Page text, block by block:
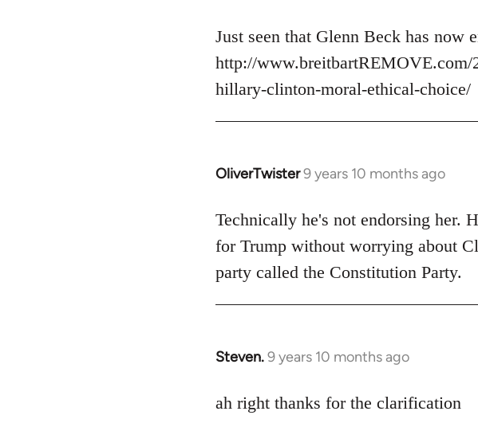
to
Welcome
libcom.org
Just seen that Glenn Beck has
http://www.breitbartREMOVE.com/
hillary-clinton-moral-ethical-choice/
OliverTwister9 years 10 months ago
In
to
Welcome
libcom.org
Technically he's not endorsing her.
for Trump without worrying about
party called the Constitution Party.
Steven.9 years 10 months ago
In
to
ah right thanks for the clarification